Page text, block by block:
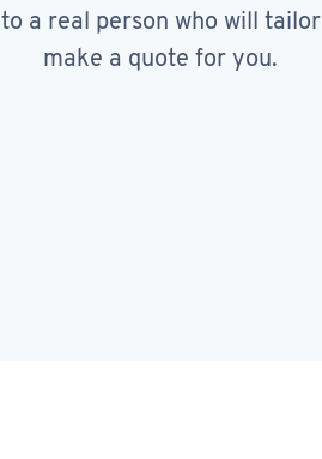
to a real person who will tailor
make a quote for you.